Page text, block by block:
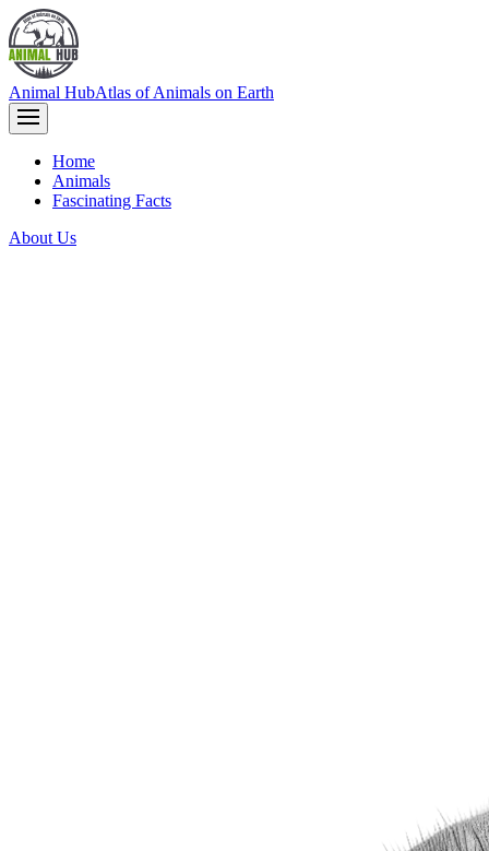
Animal HubAtlas of Animals on Earth
Home
Animals
Fascinating Facts
About Us